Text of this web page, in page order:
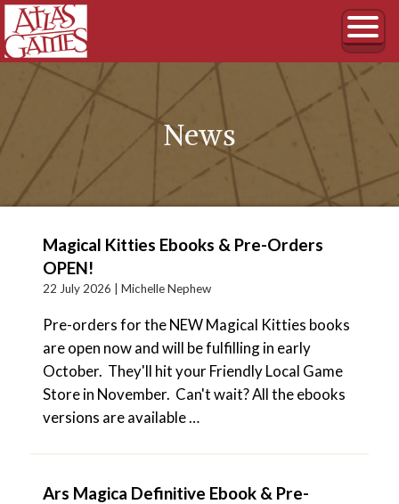
News
Magical Kitties Ebooks & Pre-Orders
OPEN!
22 July 2026 | Michelle Nephew
Pre-orders for the NEW Magical Kitties books
are open now and will be fulfilling in early
October. They'll hit your Friendly Local Game
Store in November. Can't wait? All the ebooks
versions are available …
Ars Magica Definitive Ebook & Pre-